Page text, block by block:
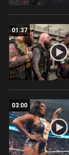
01:37
03:00